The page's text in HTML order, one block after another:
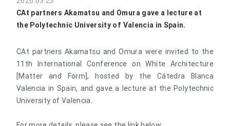
CAt partners Akamatsu and Omura gave a lecture at
the Polytechnic University of Valencia in Spain.
CAt partners Akamatsu and Omura were invited to the
11th International Conference on White Architecture
[Matter and Form], hosted by the Cátedra Blanca
Valencia in Spain, and gave a lecture at the Polytechnic
University of Valencia.